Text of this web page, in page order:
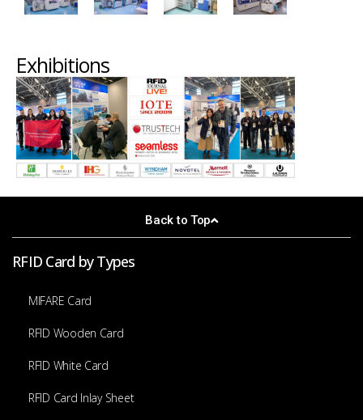
Exhibitions
Back to Top
RFID Card by Types
MIFARE Card
RFID Wooden Card
RFID White Card
RFID Card Inlay Sheet